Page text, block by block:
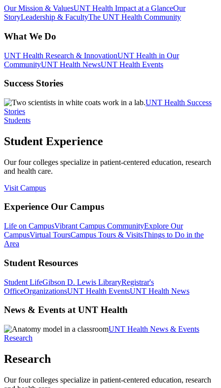
Our Mission & ValuesUNT Health Impact at a GlanceOur
StoryLeadership & FacultyThe UNT Health Community
What We Do
UNT Health Research & InnovationUNT Health in Our
CommunityUNT Health NewsUNT Health Events
Success Stories
UNT Health Success
Stories
Students
Student Experience
Our four colleges specialize in patient-centered education, research
and health care.
Visit Campus
Experience Our Campus
Life on CampusVibrant Campus CommunityExplore Our
CampusVirtual ToursCampus Tours & VisitsThings to Do in the
Area
Student Resources
Student LifeGibson D. Lewis LibraryRegistrar's
OfficeOrganizationsUNT Health EventsUNT Health News
News & Events at UNT Health
UNT Health News & Events
Research
Research
Our four colleges specialize in patient-centered education, research